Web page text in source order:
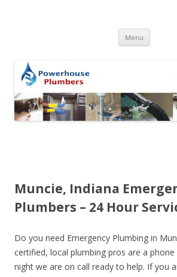
Menu Skip to
Muncie, Indiana
Plumbers – 24 Hour
Do you need Emergency Plumbing in
certified, local plumbing pros are a
night we are on call ready to help. If you